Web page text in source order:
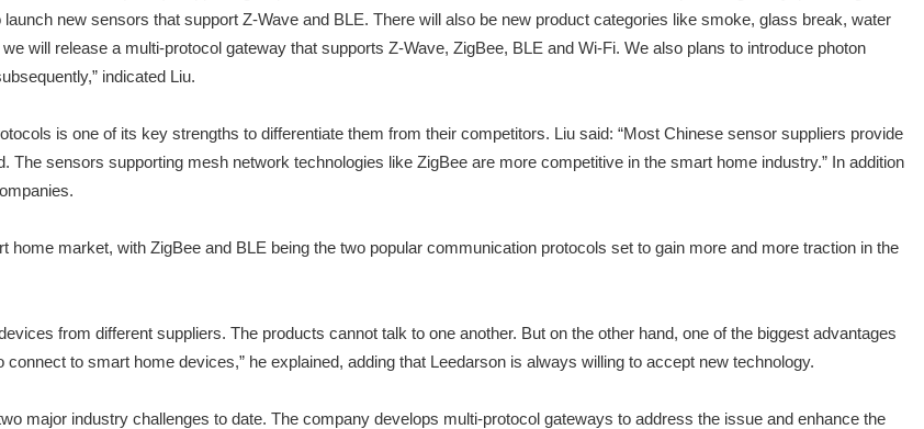
new sensors that support Z-Wave and BLE. There will also be new product categories like smoke, glass break, water
will release a multi-protocol gateway that supports Z-Wave, ZigBee, BLE and Wi-Fi. We also plans to introduce photon
indicated Liu.
is one of its key strengths to differentiate them from their competitors. Liu said: “Most Chinese sensor suppliers provide
sensors supporting mesh network technologies like ZigBee are more competitive in the smart home industry.” In addition
market, with ZigBee and BLE being the two popular communication protocols set to gain more and more traction in the
from different suppliers. The products cannot talk to one another. But on the other hand, one of the biggest advantages
to smart home devices,” he explained, adding that Leedarson is always willing to accept new technology.
major industry challenges to date. The company develops multi-protocol gateways to address the issue and enhance the